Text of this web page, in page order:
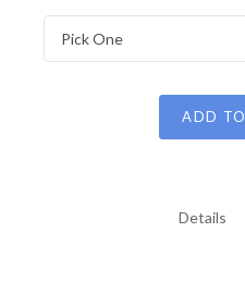
Pick One
ADD
Details